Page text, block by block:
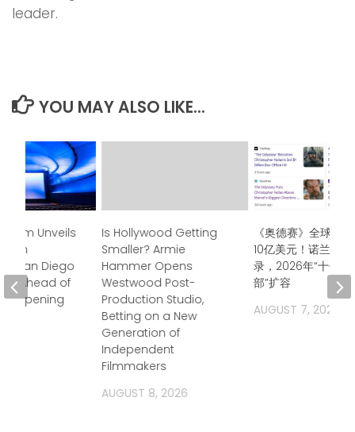
leader.
YOU MAY ALSO LIKE...
Is Hollywood Getting
Smaller? Armie
Hammer Opens
Westwood Post-
Production Studio,
Betting on a New
Generation of
Independent
Filmmakers
AUGUST 8, 2026
《奥德赛》全球票
10亿美元！诺兰再
录，2026年“十亿美
部”扩容
AUGUST 7, 2026
Unveils
Film
San Diego
Ahead of
Opening